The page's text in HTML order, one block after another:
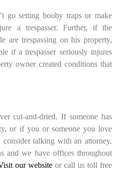
go setting booby traps or make
a trespasser. Further, if the
are trespassing on his property,
if a trespasser seriously injures
owner created conditions that
cut-and-dried. If someone has
or if you or someone you love
talking with an attorney.
and we have offices throughout
our website or call us toll free